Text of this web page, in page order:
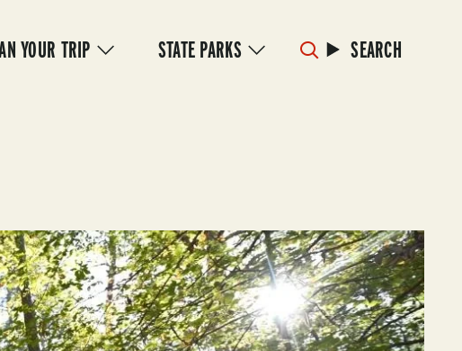
YOUR TRIP STATE PARKS SEARCH